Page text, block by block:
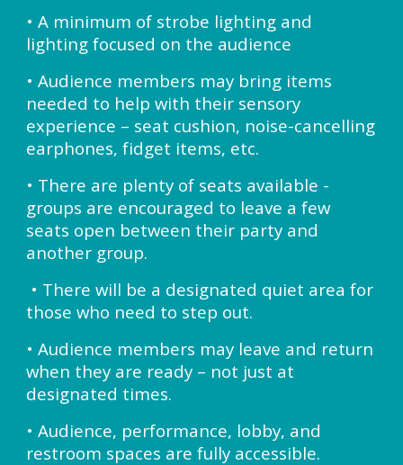
• A minimum of strobe lighting and
lighting focused on the audience
• Audience members may bring items
needed to help with their sensory
experience – seat cushion, noise-cancelling
earphones, fidget items, etc.
• There are plenty of seats available -
groups are encouraged to leave a few
seats open between their party and
another group.
• There will be a designated quiet area for
those who need to step out.
• Audience members may leave and return
when they are ready – not just at
designated times.
• Audience, performance, lobby, and
restroom spaces are fully accessible.